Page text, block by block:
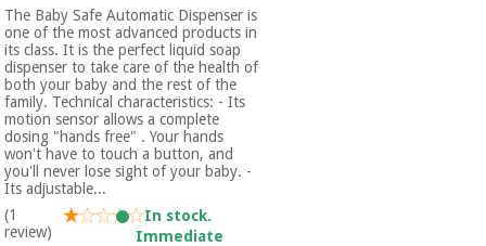
Veterinary
Orthopedics
Surgical
instruments
(clearance)
The Baby Safe Automatic Dispenser is
one of the most advanced products in
its class. It is the perfect liquid soap
dispenser to take care of the health of
both your baby and the rest of the
family. Technical characteristics: - Its
motion sensor allows a complete
dosing "hands free" . Your hands
won't have to touch a button, and
you'll never lose sight of your baby. -
Its adjustable...
(1
review)
In stock.
Immediate